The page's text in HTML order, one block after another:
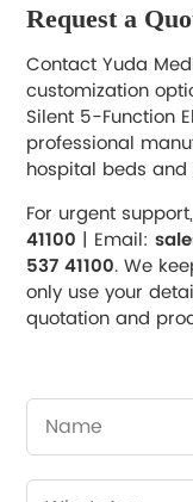
Request a
Contact Yuda
customization
Silent 5-Function
professional
hospital beds
For urgent
41100 | Email:
537 41100. We
only use your
quotation and